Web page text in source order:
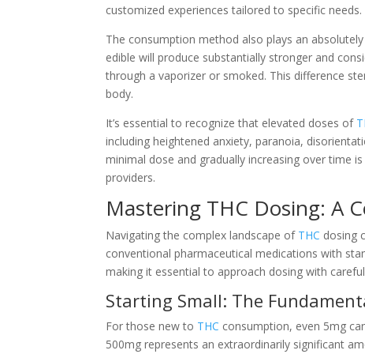
customized experiences tailored to specific needs.
The consumption method also plays an
edible will produce substantially stronger and
through a vaporizer or smoked. This difference
body.
It’s essential to recognize that elevated doses of
including heightened anxiety, paranoia,
minimal dose and gradually increasing over time
providers.
Mastering THC Dosing: A
Navigating the complex landscape of THC dosing
conventional pharmaceutical medications with
making it essential to approach dosing with
Starting Small: The
For those new to THC consumption, even 5mg
500mg represents an extraordinarily significant